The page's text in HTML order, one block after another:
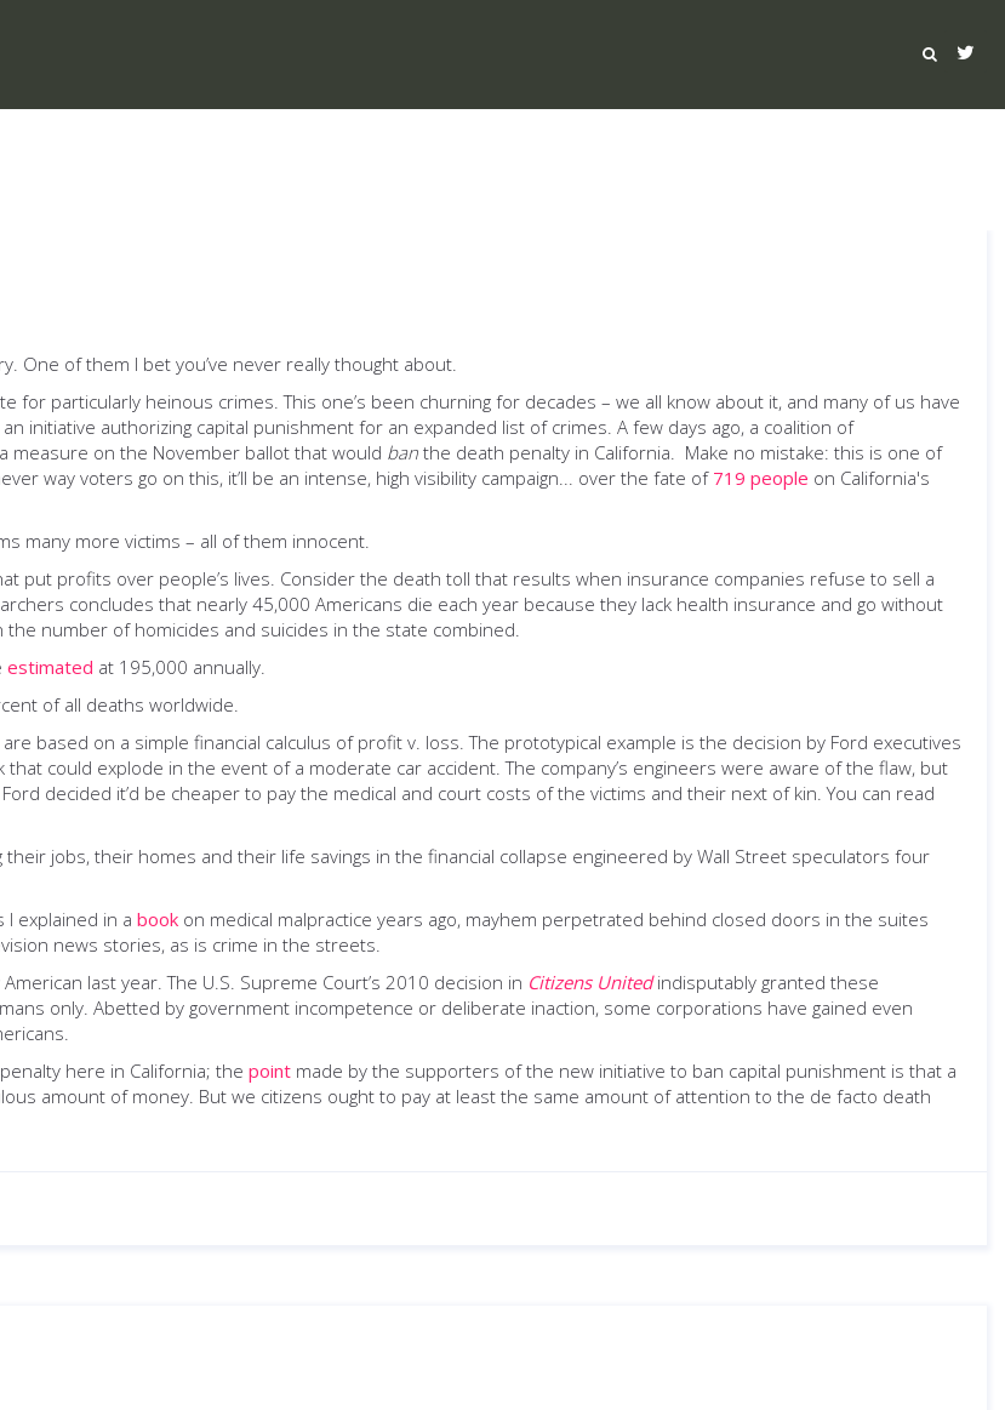
One of them I bet you’ve never really thought about.
for particularly heinous crimes. This one’s been churning for decades – we all know about it, and many of us have
initiative authorizing capital punishment for an expanded list of crimes. A few days ago, a coalition of
measure on the November ballot that would ban the death penalty in California. Make no mistake: this is one of
way voters go on this, it’ll be an intense, high visibility campaign... over the fate of 719 people on California's
many more victims – all of them innocent.
put profits over people’s lives. Consider the death toll that results when insurance companies refuse to sell a
concludes that nearly 45,000 Americans die each year because they lack health insurance and go without
number of homicides and suicides in the state combined.
estimated at 195,000 annually.
of all deaths worldwide.
based on a simple financial calculus of profit v. loss. The prototypical example is the decision by Ford executives
could explode in the event of a moderate car accident. The company’s engineers were aware of the flaw, but
decided it’d be cheaper to pay the medical and court costs of the victims and their next of kin. You can read
jobs, their homes and their life savings in the financial collapse engineered by Wall Street speculators four
explained in a book on medical malpractice years ago, mayhem perpetrated behind closed doors in the suites
news stories, as is crime in the streets.
last year. The U.S. Supreme Court’s 2010 decision in Citizens Unitedindisputably granted these
only. Abetted by government incompetence or deliberate inaction, some corporations have gained even
here in California; the point made by the supporters of the new initiative to ban capital punishment is that a
amount of money. But we citizens ought to pay at least the same amount of attention to the de facto death